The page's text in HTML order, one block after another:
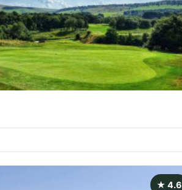
★ 4.6